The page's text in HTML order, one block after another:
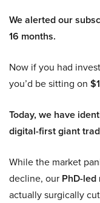
We alerted our
16 months.
Now if you had
you’d be sitting on
Today, we have
digital-first giant
While the market
decline, our PhD-
actually surgically